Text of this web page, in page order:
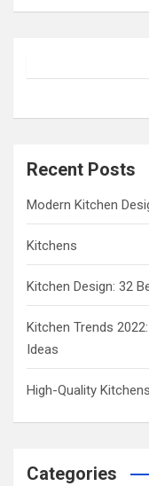
a
h
Recent Posts
Modern Kitchen
Kitchens
Kitchen Design: 32
Kitchen Trends
Ideas
High-Quality
Categories